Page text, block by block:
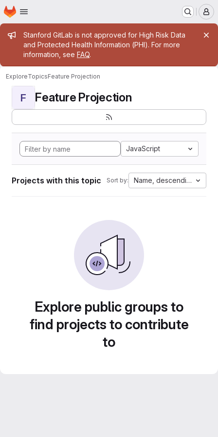
Skip to main content
Homepage
Admin message
Stanford GitLab is not approved for High Risk Data
and Protected Health Information (PHI). For more
information, see FAQ.
ExploreTopicsFeature Projection
F Feature Projection
JavaScript
Projects with this topic Sort by: Name, descending
Explore public groups to
find projects to contribute
to